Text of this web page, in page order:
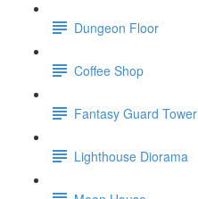
Dungeon Floor
Coffee Shop
Fantasy Guard Tower
Lighthouse Diorama